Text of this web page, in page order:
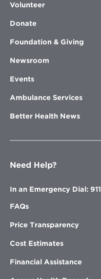
Volunteer
Donate
Foundation & Giving
Newsroom
Events
Ambulance Services
Better Health News
Need Help?
In an Emergency Dial: 911
FAQs
Price Transparency
Cost Estimates
Financial Assistance